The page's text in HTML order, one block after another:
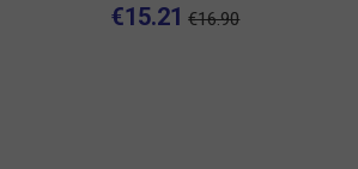
€15.21 €16.90